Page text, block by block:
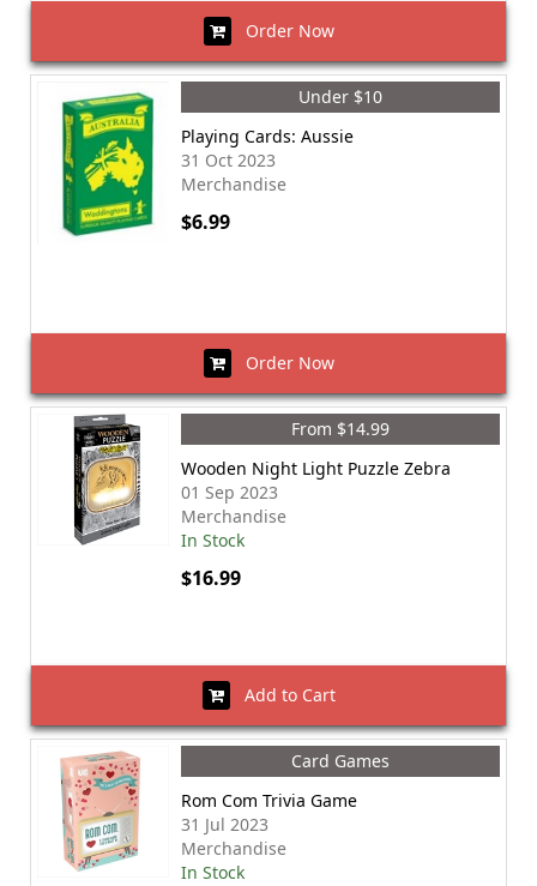
Order Now
Under $10
Playing Cards: Aussie
31 Oct 2023
Merchandise
$6.99
Order Now
From $14.99
Wooden Night Light Puzzle Zebra
01 Sep 2023
Merchandise
In Stock
$16.99
Add to Cart
Card Games
Rom Com Trivia Game
31 Jul 2023
Merchandise
In Stock